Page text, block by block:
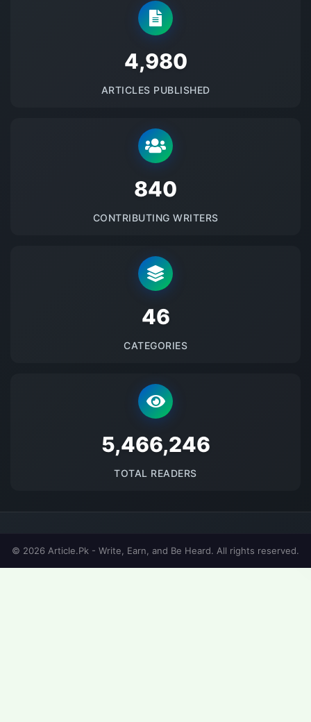
5145
ARTICLES PUBLISHED
875
CONTRIBUTING WRITERS
48
CATEGORIES
5694007
TOTAL READERS
© 2026 Article.Pk - Write, Earn, and Be Heard. All rights reserved.